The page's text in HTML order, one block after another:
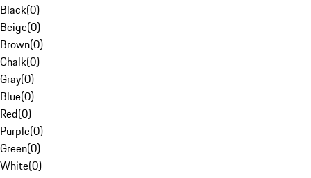
Black(0)
Beige(0)
Brown(0)
Chalk(0)
Gray(0)
Blue(0)
Red(0)
Purple(0)
Green(0)
White(0)